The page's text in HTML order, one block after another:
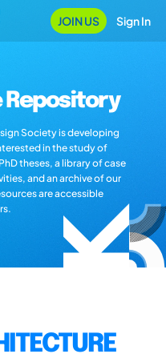
JOIN US Sign In
Repository
Society is developing
in the study of
theses, a library of case
and an archive of our
are accessible